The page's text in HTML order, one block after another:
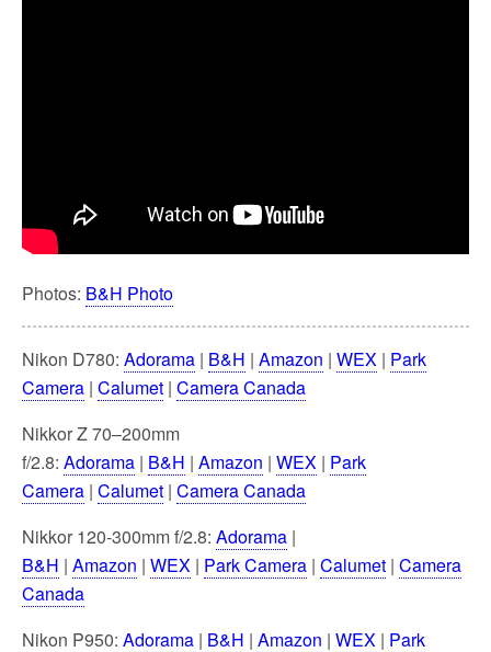
Photos: B&H Photo
Nikon D780: Adorama | B&H | Amazon | WEX | Park
Camera | Calumet | Camera Canada
Nikkor Z 70–200mm
f/2.8: Adorama | B&H | Amazon | WEX | Park
Camera | Calumet | Camera Canada
Nikkor 120-300mm f/2.8: Adorama |
B&H | Amazon | WEX | Park Camera | Calumet | Camera
Canada
Nikon P950: Adorama | B&H | Amazon | WEX | Park